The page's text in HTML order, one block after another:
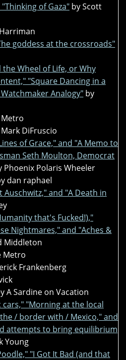
of Gaza" by Scott
goddess at the crossroads"
Wheel of Life, or Why
"Square Dancing in a
Analogy" by
DiFruscio
of Grace," and "A Memo to
Seth Moulton, Democrat
Phoenix Polaris Wheeler
dan raphael
Auschwitz," and "A Death in
that's Fucked!),"
Nightmares," and "Aches &
Middleton
Metro
Frankenberg
A Sardine on Vacation
"Morning at the local
/ border with / Mexico," and
attempts to bring equilibrium
Young
"I Got It Bad (and that